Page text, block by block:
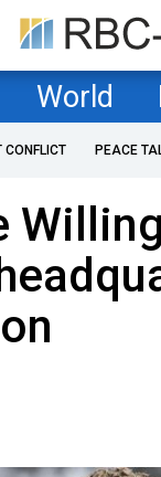
World
CONFLICT PEACE